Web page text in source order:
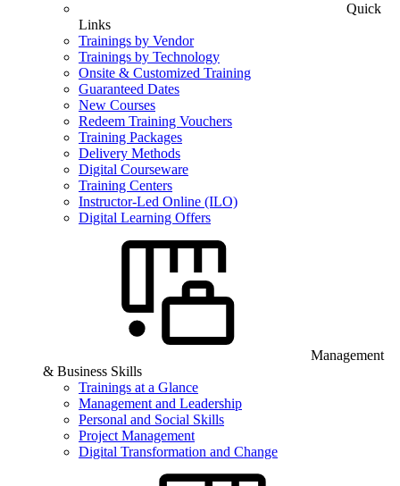
Quick
Links
Trainings by Vendor
Trainings by Technology
Onsite & Customized Training
Guaranteed Dates
New Courses
Redeem Training Vouchers
Training Packages
Delivery Methods
Digital Courseware
Training Centers
Instructor-Led Online (ILO)
Digital Learning Offers
Management
& Business Skills
Trainings at a Glance
Management and Leadership
Personal and Social Skills
Project Management
Digital Transformation and Change